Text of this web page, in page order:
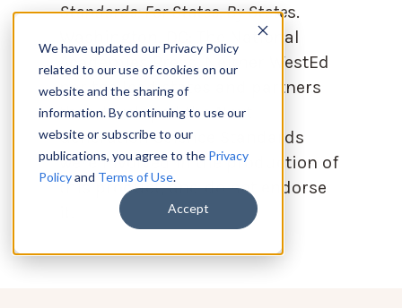
We have updated our Privacy Policy
related to our use of cookies on our
website and the sharing of
information. By continuing to use our
website or subscribe to our
publications, you agree to the Privacy
Policyand Terms of Use.
Accept
Standards: For States, By States.
Washington, DC: The National
Academies Press. Neither WestEd
nor the lead states and partners
that developed the Next
Generation Science Standards
were involved in the production of
this product, and do not endorse